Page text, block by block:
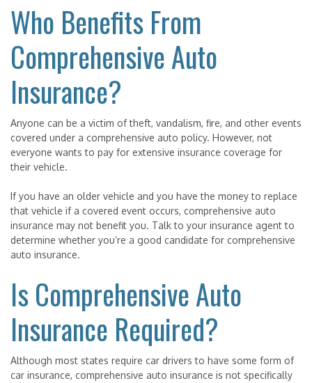
Who Benefits From
Comprehensive Auto
Insurance?
Anyone can be a victim of theft, vandalism, fire, and other events
covered under a comprehensive auto policy. However, not
everyone wants to pay for extensive insurance coverage for
their vehicle.
If you have an older vehicle and you have the money to replace
that vehicle if a covered event occurs, comprehensive auto
insurance may not benefit you. Talk to your insurance agent to
determine whether you’re a good candidate for comprehensive
auto insurance.
Is Comprehensive Auto
Insurance Required?
Although most states require car drivers to have some form of
car insurance, comprehensive auto insurance is not specifically